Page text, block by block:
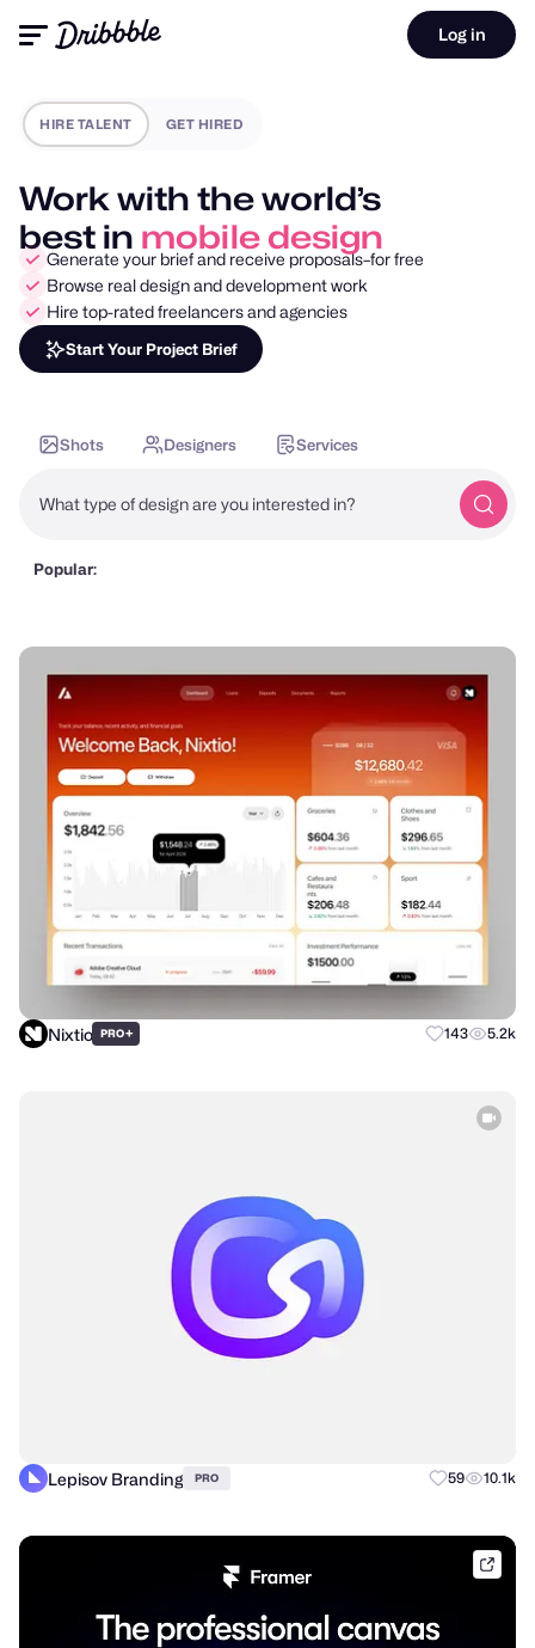
Log in
HIRE TALENT GET HIRED
Work with the world’s
best in motion design
Generate your brief and receive proposals–for free
Browse real design and development work
Hire top-rated freelancers and agencies
Start Your Project Brief
Shots Designers Services
What type of design are you interested in?
Popular:
Nixtio PRO+ 143 5.2k
Lepisov Branding PRO 59 10.1k